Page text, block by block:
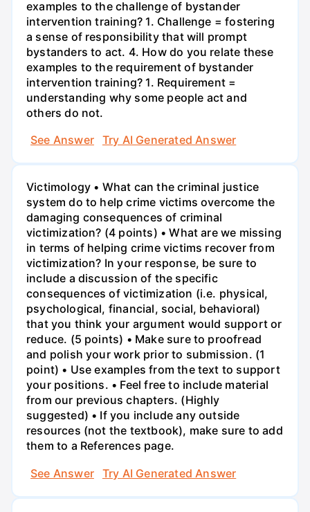
examples to the challenge of bystander
intervention training? 1. Challenge = fostering
a sense of responsibility that will prompt
bystanders to act. 4. How do you relate these
examples to the requirement of bystander
intervention training? 1. Requirement =
understanding why some people act and
others do not.
See Answer
Try AI Generated Answer
Victimology • What can the criminal justice
system do to help crime victims overcome the
damaging consequences of criminal
victimization? (4 points) • What are we missing
in terms of helping crime victims recover from
victimization? In your response, be sure to
include a discussion of the specific
consequences of victimization (i.e. physical,
psychological, financial, social, behavioral)
that you think your argument would support or
reduce. (5 points) • Make sure to proofread
and polish your work prior to submission. (1
point) • Use examples from the text to support
your positions. • Feel free to include material
from our previous chapters. (Highly
suggested) • If you include any outside
resources (not the textbook), make sure to add
them to a References page.
See Answer
Try AI Generated Answer